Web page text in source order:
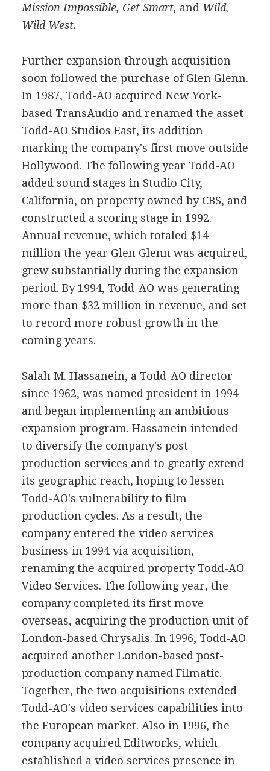
Mission Impossible, Get Smart, and Wild,
Wild West.
Further expansion through acquisition
soon followed the purchase of Glen Glenn.
In 1987, Todd-AO acquired New York-
based TransAudio and renamed the asset
Todd-AO Studios East, its addition
marking the company's first move outside
Hollywood. The following year Todd-AO
added sound stages in Studio City,
California, on property owned by CBS, and
constructed a scoring stage in 1992.
Annual revenue, which totaled $14
million the year Glen Glenn was acquired,
grew substantially during the expansion
period. By 1994, Todd-AO was generating
more than $32 million in revenue, and set
to record more robust growth in the
coming years.
Salah M. Hassanein, a Todd-AO director
since 1962, was named president in 1994
and began implementing an ambitious
expansion program. Hassanein intended
to diversify the company's post-
production services and to greatly extend
its geographic reach, hoping to lessen
Todd-AO's vulnerability to film
production cycles. As a result, the
company entered the video services
business in 1994 via acquisition,
renaming the acquired property Todd-AO
Video Services. The following year, the
company completed its first move
overseas, acquiring the production unit of
London-based Chrysalis. In 1996, Todd-AO
acquired another London-based post-
production company named Filmatic.
Together, the two acquisitions extended
Todd-AO's video services capabilities into
the European market. Also in 1996, the
company acquired Editworks, which
established a video services presence in